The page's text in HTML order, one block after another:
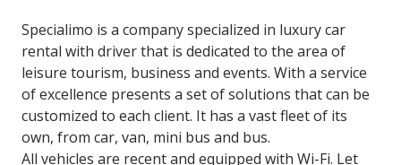
Specialimo is a company specialized in luxury car
rental with driver that is dedicated to the area of
leisure tourism, business and events. With a service
of excellence presents a set of solutions that can be
customized to each client. It has a vast fleet of its
own, from car, van, mini bus and bus.
All vehicles are recent and equipped with Wi-Fi. Let